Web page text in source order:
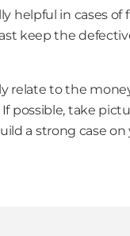
helpful in cases
keep the
relate to the
possible, take
a strong case on